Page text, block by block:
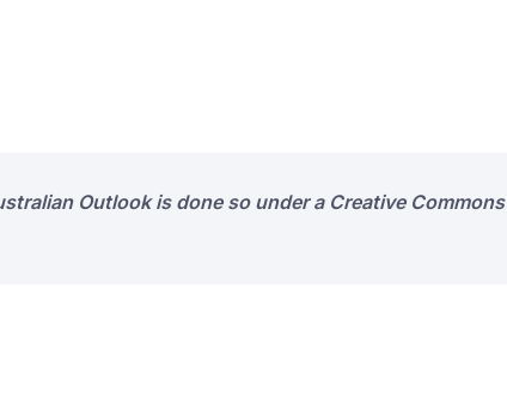
Outlook is done so under a Creative